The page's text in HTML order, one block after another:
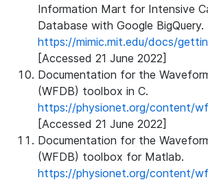
Information Mart for Intensive
Database with Google BigQuery.
https://mimic.mit.edu/docs/
[Accessed 21 June 2022]
Documentation for the
(WFDB) toolbox in C.
https://physionet.org/content/
[Accessed 21 June 2022]
Documentation for the
(WFDB) toolbox for Matlab.
https://physionet.org/content/